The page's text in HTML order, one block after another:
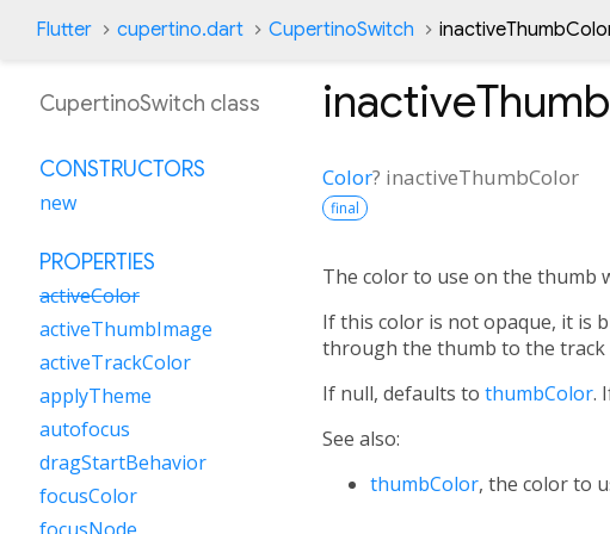
Flutter cupertino.dart CupertinoSwitch
Color? inactiveThumbColor
final
The color to use on the thumb
If this color is not opaque, it is
through the thumb to the track
If null, defaults to thumbColor.
See also:
thumbColor, the color to
CupertinoSwitch class
CONSTRUCTORS
new
PROPERTIES
activeColor
activeThumbImage
activeTrackColor
applyTheme
autofocus
dragStartBehavior
focusColor